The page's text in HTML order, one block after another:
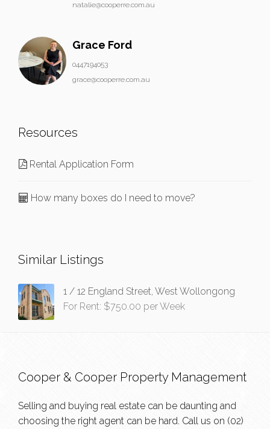
natalie@cooperre.com.au
Grace Ford
0447194053
grace@cooperre.com.au
Resources
Rental Application Form
How many boxes do I need to move?
Similar Listings
1 / 12 England Street, West Wollongong
For Rent: $750.00 per Week
Cooper & Cooper Property Management
Selling and buying real estate can be daunting and
choosing the right agent can be hard. Call us on (02)